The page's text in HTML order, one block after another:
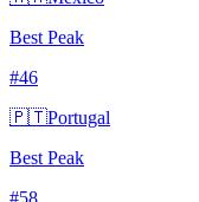
Best Peak
#46
🇵🇹Portugal
Best Peak